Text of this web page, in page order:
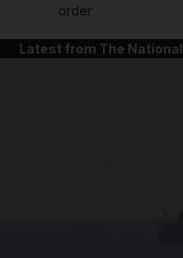
order
Latest from The National